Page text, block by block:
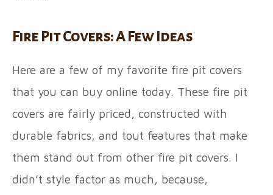
Fire Pit Covers: A Few Ideas
Here are a few of my favorite fire pit covers
that you can buy online today. These fire pit
covers are fairly priced, constructed with
durable fabrics, and tout features that make
them stand out from other fire pit covers. I
didn’t style factor as much, because,